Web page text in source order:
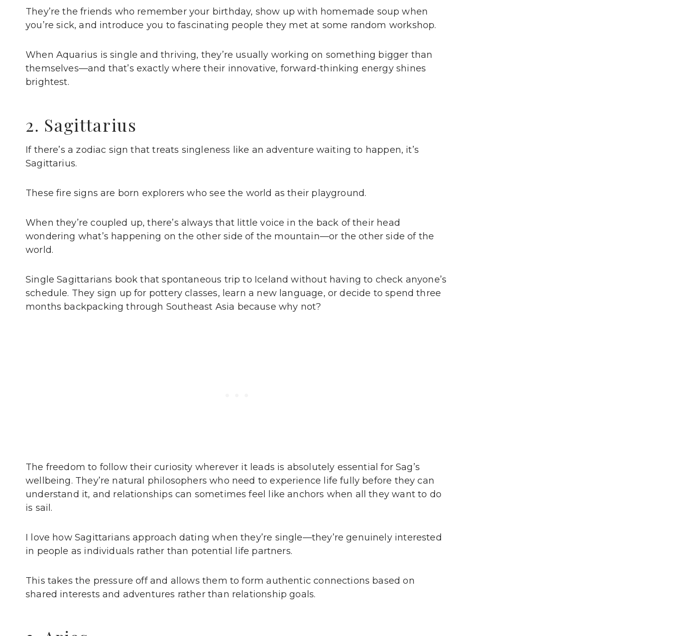
They’re the friends who remember your birthday, show up with homemade soup when
you’re sick, and introduce you to fascinating people they met at some random workshop.
When Aquarius is single and thriving, they’re usually working on something bigger than
themselves—and that’s exactly where their innovative, forward-thinking energy shines
brightest.
2. Sagittarius
If there’s a zodiac sign that treats singleness like an adventure waiting to happen, it’s
Sagittarius.
These fire signs are born explorers who see the world as their playground.
When they’re coupled up, there’s always that little voice in the back of their head
wondering what’s happening on the other side of the mountain—or the other side of the
world.
Single Sagittarians book that spontaneous trip to Iceland without having to check anyone’s
schedule. They sign up for pottery classes, learn a new language, or decide to spend three
months backpacking through Southeast Asia because why not?
The freedom to follow their curiosity wherever it leads is absolutely essential for Sag’s
wellbeing. They’re natural philosophers who need to experience life fully before they can
understand it, and relationships can sometimes feel like anchors when all they want to do
is sail.
I love how Sagittarians approach dating when they’re single—they’re genuinely interested
in people as individuals rather than potential life partners.
This takes the pressure off and allows them to form authentic connections based on
shared interests and adventures rather than relationship goals.